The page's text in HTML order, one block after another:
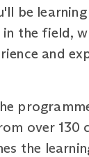
be
the field,
and
over 130
the